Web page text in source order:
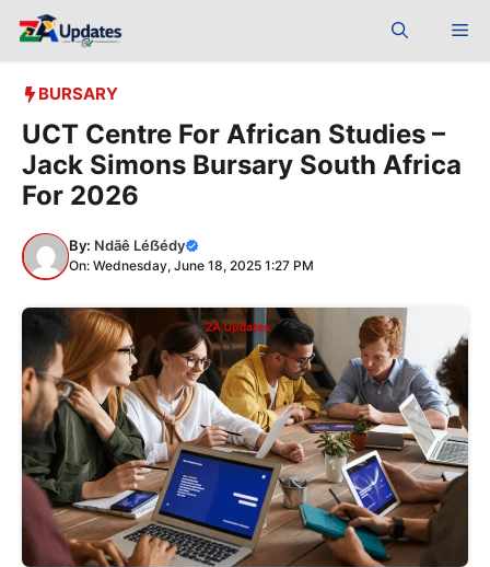
BURSARY
UCT Centre For African Studies –
Jack Simons Bursary South Africa
For 2026
By: Ndãê Léẞédy
On: Wednesday, June 18, 2025 1:27 PM